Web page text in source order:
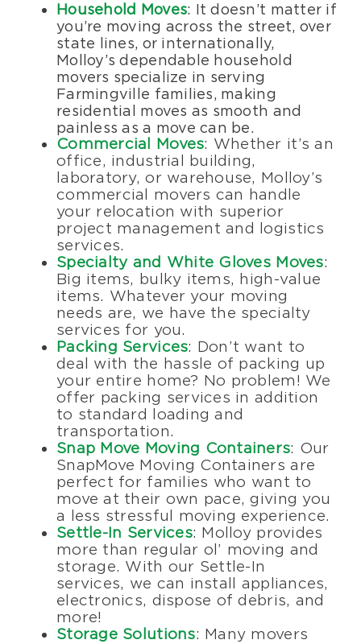
Household Moves: It doesn’t matter if
you’re moving across the street, over
state lines, or internationally,
Molloy’s dependable household
movers specialize in serving
Farmingville families, making
residential moves as smooth and
painless as a move can be.
Commercial Moves: Whether it’s an
office, industrial building,
laboratory, or warehouse, Molloy’s
commercial movers can handle
your relocation with superior
project management and logistics
services.
Specialty and White Gloves Moves:
Big items, bulky items, high-value
items. Whatever your moving
needs are, we have the specialty
services for you.
Packing Services: Don’t want to
deal with the hassle of packing up
your entire home? No problem! We
offer packing services in addition
to standard loading and
transportation.
Snap Move Moving Containers: Our
SnapMove Moving Containers are
perfect for families who want to
move at their own pace, giving you
a less stressful moving experience.
Settle-In Services: Molloy provides
more than regular ol’ moving and
storage. With our Settle-In
services, we can install appliances,
electronics, dispose of debris, and
more!
Storage Solutions: Many movers